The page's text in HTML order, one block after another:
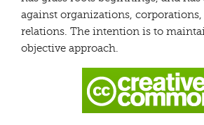
against organizations,
relations. The intention is to
objective approach.